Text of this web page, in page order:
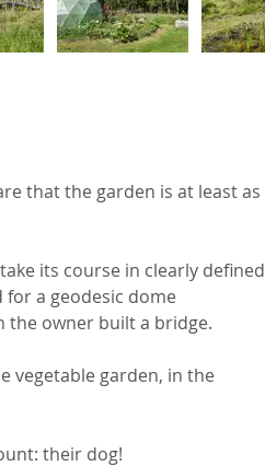
that the garden is at least as
its course in clearly defined
a geodesic dome
the owner built a bridge.
vegetable garden, in the
their dog!